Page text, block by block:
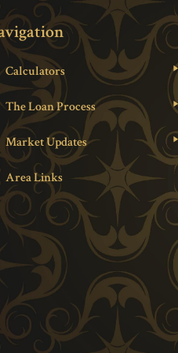
Calculators
The Loan Process
Market Updates
Area Links